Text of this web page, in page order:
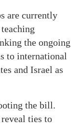
are currently
the ongoing
to international
and Israel as
the bill.
ties to